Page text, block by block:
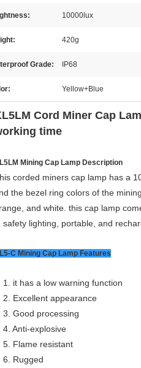
10000lux
420g
Grade: IP68
Yellow+Blue
Cord Miner Cap
time
Mining Cap Lamp Description
corded miners cap lamp has a
the bezel ring colors of the
and white. this cap lamp
safety lighting, portable, and
C Mining Cap Lamp Features
1. it has a low warning function
2. Excellent appearance
3. Good processing
4. Anti-explosive
5. Flame resistant
6. Rugged